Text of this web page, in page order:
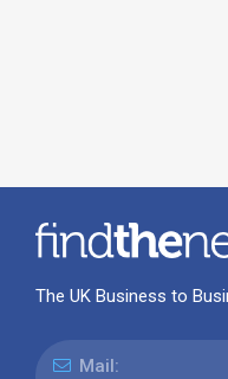
The UK Business to
Mail: